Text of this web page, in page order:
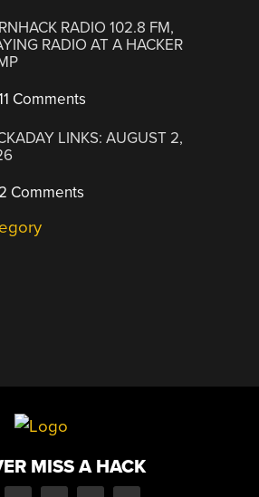
RADIO 102.8 FM,
RADIO AT A HACKER
Comments
LINKS: AUGUST 2,
2 Comments
MISS A HACK